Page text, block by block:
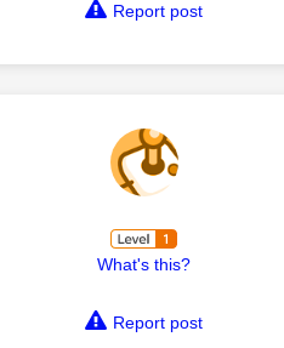
Report post
What's this?
Report post